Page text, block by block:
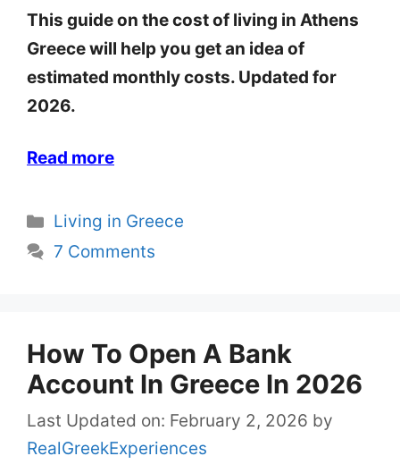
This guide on the cost of living in Athens
Greece will help you get an idea of
estimated monthly costs. Updated for
2026.
Read more
Categories
Living in Greece
7 Comments
How To Open A Bank
Account In Greece In 2026
Last Updated on: February 2, 2026 by
RealGreekExperiences